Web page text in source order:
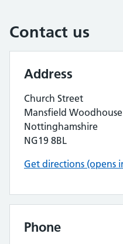
Contact us
Address
Church Street
Mansfield Woodhouse
Nottinghamshire
NG19 8BL
Get directions (opens
Phone